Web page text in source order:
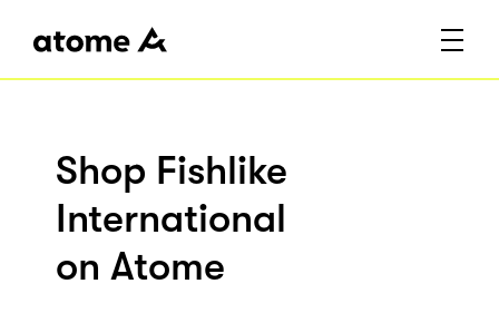
Shop Fishlike
International
on Atome